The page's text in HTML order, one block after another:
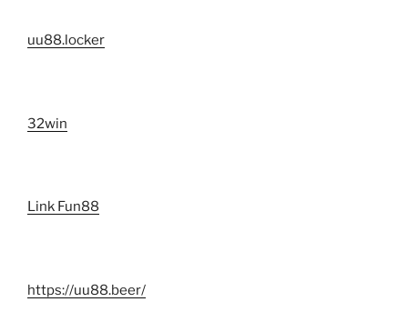
uu88.locker
32win
Link Fun88
https://uu88.beer/